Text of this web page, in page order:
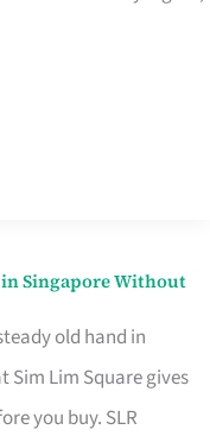
Singapore Without
old hand in
Sim Lim Square gives
you buy. SLR